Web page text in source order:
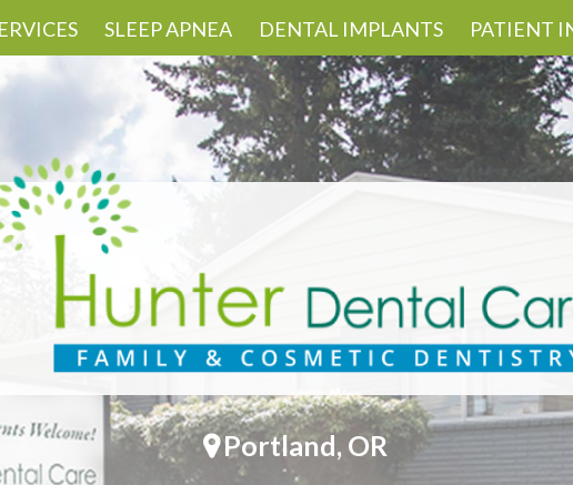
SLEEP APNEA DENTAL IMPLANTS PATIENT
Portland, OR